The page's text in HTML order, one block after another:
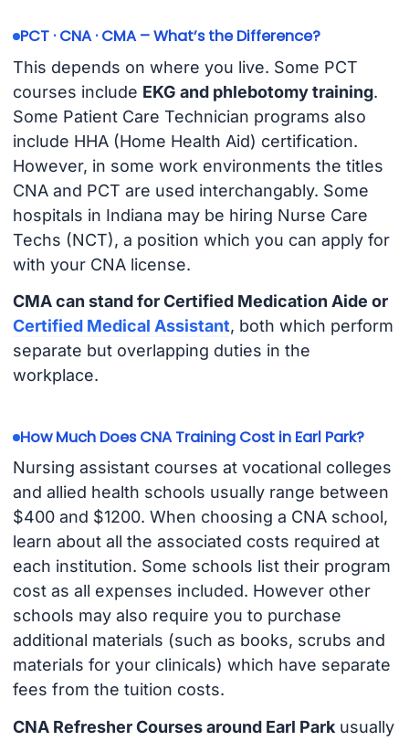
PCT · CNA · CMA – What’s the Difference?
This depends on where you live. Some PCT
courses include EKG and phlebotomy training.
Some Patient Care Technician programs also
include HHA (Home Health Aid) certification.
However, in some work environments the titles
CNA and PCT are used interchangably. Some
hospitals in Indiana may be hiring Nurse Care
Techs (NCT), a position which you can apply for
with your CNA license.
CMA can stand for Certified Medication Aide or
Certified Medical Assistant, both which perform
separate but overlapping duties in the
workplace.
How Much Does CNA Training Cost in Earl Park?
Nursing assistant courses at vocational colleges
and allied health schools usually range between
$400 and $1200. When choosing a CNA school,
learn about all the associated costs required at
each institution. Some schools list their program
cost as all expenses included. However other
schools may also require you to purchase
additional materials (such as books, scrubs and
materials for your clinicals) which have separate
fees from the tuition costs.
CNA Refresher Courses around Earl Parkusually